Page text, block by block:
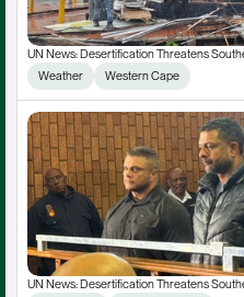
UN News: Desertification Threatens
Weather
Western Cape
UN News: Desertification Threatens